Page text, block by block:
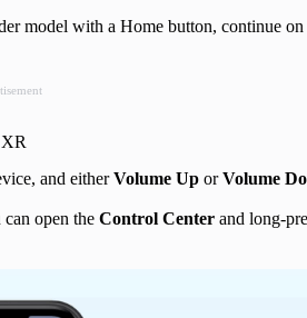
model with a Home button, continue
and eitherVolume Up orVolume
open the Control Center and long-